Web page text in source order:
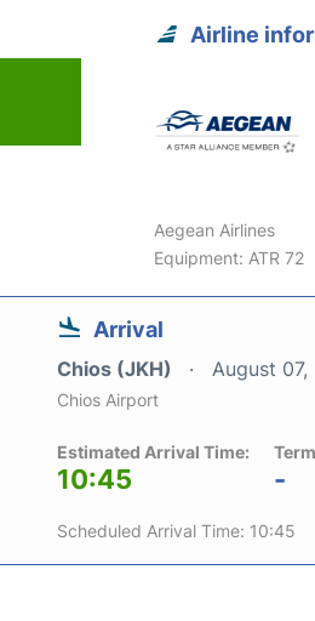
Airline
Aegean Airlines
Equipment: ATR 72
Arrival
Chios (JKH) August
Chios Airport
Estimated Arrival Time:
10:45 -
Scheduled Arrival Time: 10:45